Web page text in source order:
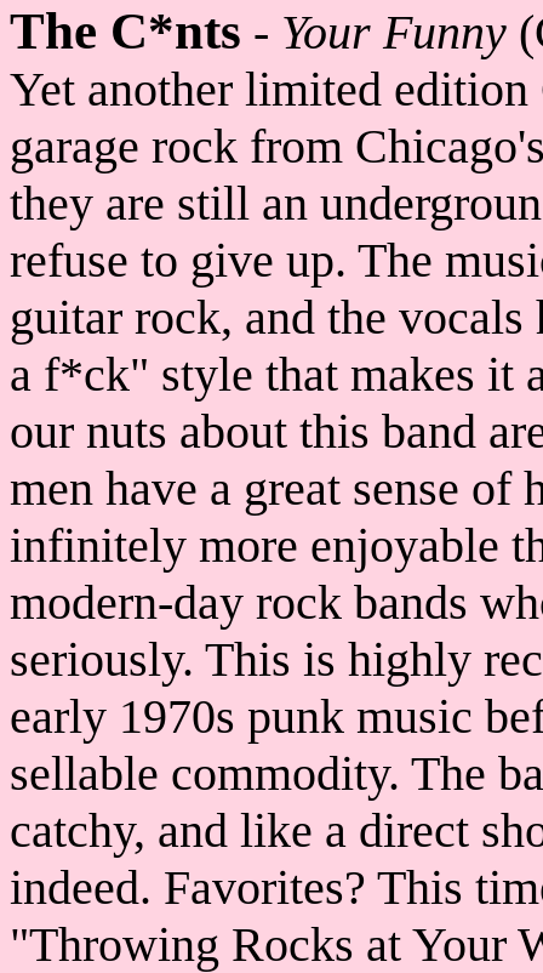
The C*nts - Your Funny
Yet another limited
garage rock from
they are still an
refuse to give up. The
guitar rock, and the
a f*ck" style that makes it
our nuts about this band
men have a great sense
infinitely more enjoyable
modern-day rock bands
seriously. This is highly
early 1970s punk music
sellable commodity. The
catchy, and like a direct
indeed. Favorites? This
"Throwing Rocks at Your